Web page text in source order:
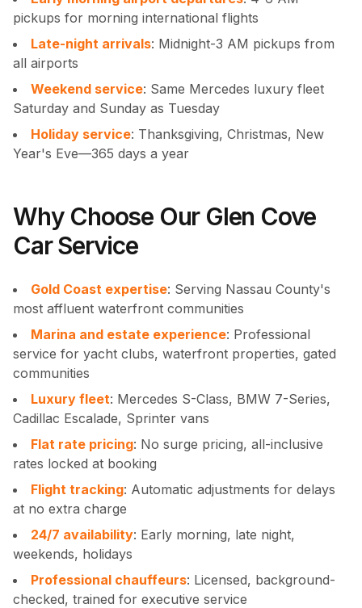
pickups for morning international flights
Late-night arrivals: Midnight-3 AM pickups from
all airports
Weekend service: Same Mercedes luxury fleet
Saturday and Sunday as Tuesday
Holiday service: Thanksgiving, Christmas, New
Year's Eve—365 days a year
Why Choose Our Glen Cove
Car Service
Gold Coast expertise: Serving Nassau County's
most affluent waterfront communities
Marina and estate experience: Professional
service for yacht clubs, waterfront properties, gated
communities
Luxury fleet: Mercedes S-Class, BMW 7-Series,
Cadillac Escalade, Sprinter vans
Flat rate pricing: No surge pricing, all-inclusive
rates locked at booking
Flight tracking: Automatic adjustments for delays
at no extra charge
24/7 availability: Early morning, late night,
weekends, holidays
Professional chauffeurs: Licensed, background-
checked, trained for executive service